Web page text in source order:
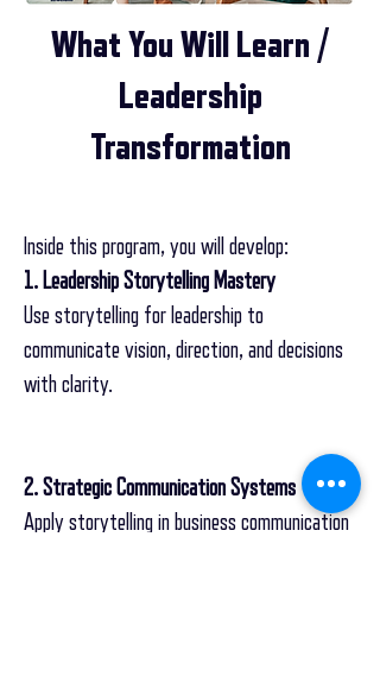
What You Will Learn /
Leadership
Transformation
Inside this program, you will develop:
1. Leadership Storytelling Mastery
Use storytelling for leadership to
communicate vision, direction, and decisions
with clarity.
2. Strategic Communication Systems
Apply storytelling in business communication